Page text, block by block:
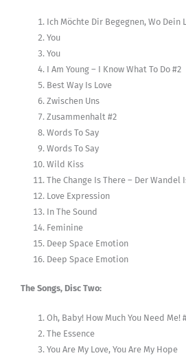
Ich Möchte Dir Begegnen, Wo Dein
You
You
I Am Young – I Know What To Do #2
Best Way Is Love
Zwischen Uns
Zusammenhalt #2
Words To Say
Words To Say
Wild Kiss
The Change Is There – Der Wandel
Love Expression
In The Sound
Feminine
Deep Space Emotion
Deep Space Emotion
The Songs, Disc Two:
Oh, Baby! How Much You Need Me!
The Essence
You Are My Love, You Are My Hope